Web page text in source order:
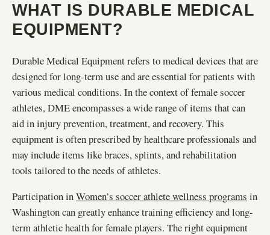
WHAT IS DURABLE MEDICAL
EQUIPMENT?
Durable Medical Equipment refers to medical devices that are
designed for long-term use and are essential for patients with
various medical conditions. In the context of female soccer
athletes, DME encompasses a wide range of items that can
aid in injury prevention, treatment, and recovery. This
equipment is often prescribed by healthcare professionals and
may include items like braces, splints, and rehabilitation
tools tailored to the needs of athletes.
Participation inWomen’s soccer athlete wellness programs in
Washington can greatly enhance training efficiency and long-
term athletic health for female players. The right equipment